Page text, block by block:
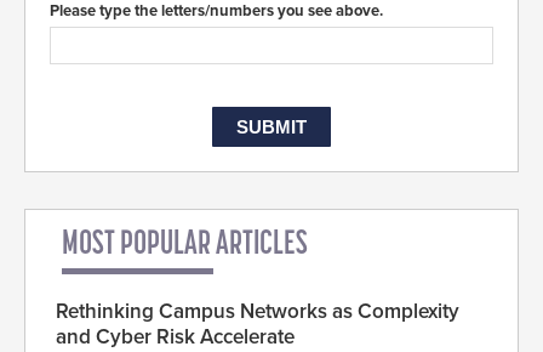
Please type the letters/numbers you see above.
MOST POPULAR ARTICLES
Rethinking Campus Networks as Complexity
and Cyber Risk Accelerate